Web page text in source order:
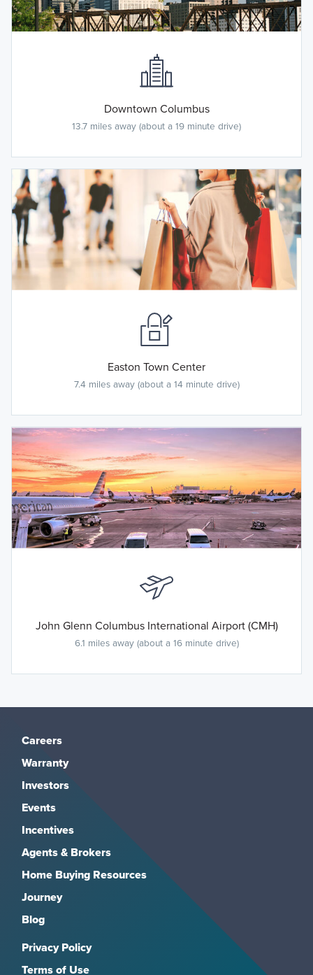
Downtown Columbus
13.7 miles away (about a 19 minute drive)
Easton Town Center
7.4 miles away (about a 14 minute drive)
John Glenn Columbus International Airport (CMH)
6.1 miles away (about a 16 minute drive)
Careers
Warranty
Investors
Events
Incentives
Agents & Brokers
Home Buying Resources
Journey
Blog
Privacy Policy
Terms of Use